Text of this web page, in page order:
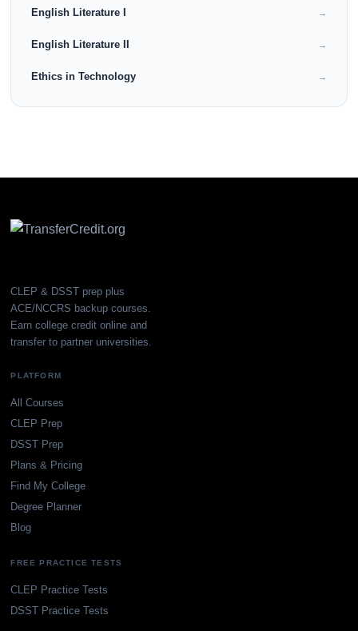
English Literature I →
English Literature II →
Ethics in Technology →
CLEP & DSST prep plus
ACE/NCCRS backup courses.
Earn college credit online and
transfer to partner universities.
PLATFORM
All Courses
CLEP Prep
DSST Prep
Plans & Pricing
Find My College
Degree Planner
Blog
FREE PRACTICE TESTS
CLEP Practice Tests
DSST Practice Tests